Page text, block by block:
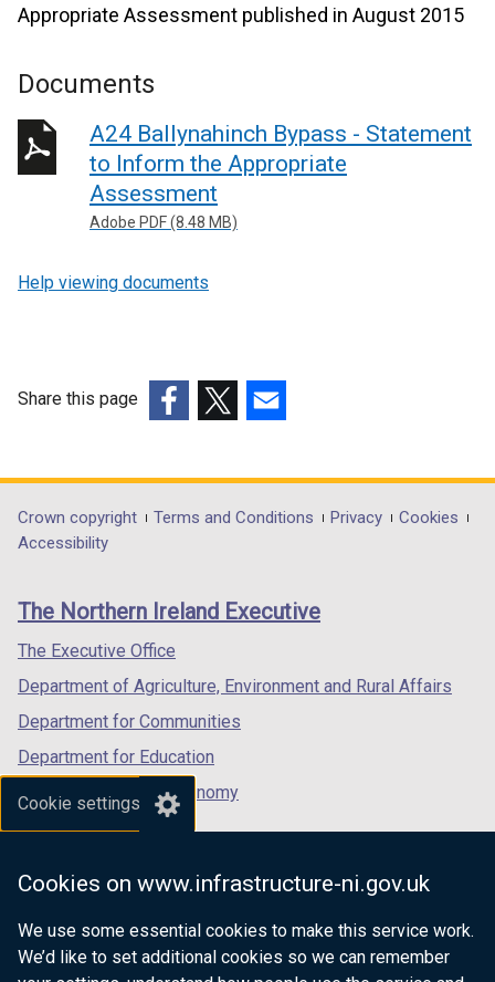
Cookie settings
Cookies on www.infrastructure-ni.gov.uk
We use some essential cookies to make this service work.
We’d like to set additional cookies so we can remember
Appropriate Assessment published in August 2015
Documents
A24 Ballynahinch Bypass - Statement
to Inform the Appropriate
Assessment
Adobe PDF (8.48 MB)
Help viewing documents
Share this page
opens
in
/
tab)
opens
in
/
opens
in
/
Department
footer
links
Crown copyright Terms and Conditions Privacy
Cookies
Accessibility
The Northern Ireland Executive
The Executive Office
Department of Agriculture, Environment and Rural Affairs
Department for Communities
Department for Education
Department for the Economy
Department of Finance
Department for Health
Department of Justice